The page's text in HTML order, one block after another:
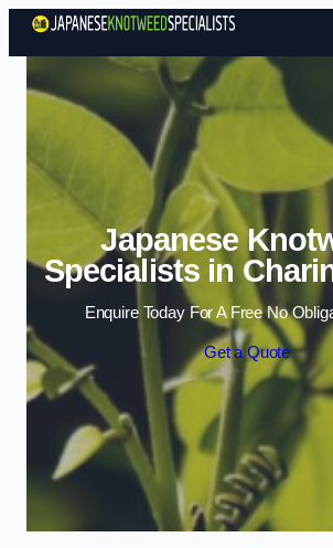
Skip to
Japanese
Specialists in
Enquire Today For A Free No
Get a Quote